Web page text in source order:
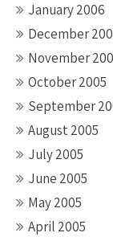
January 2006
December
November
October 2005
September
August 2005
July 2005
June 2005
May 2005
April 2005